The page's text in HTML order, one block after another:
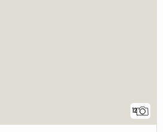
12